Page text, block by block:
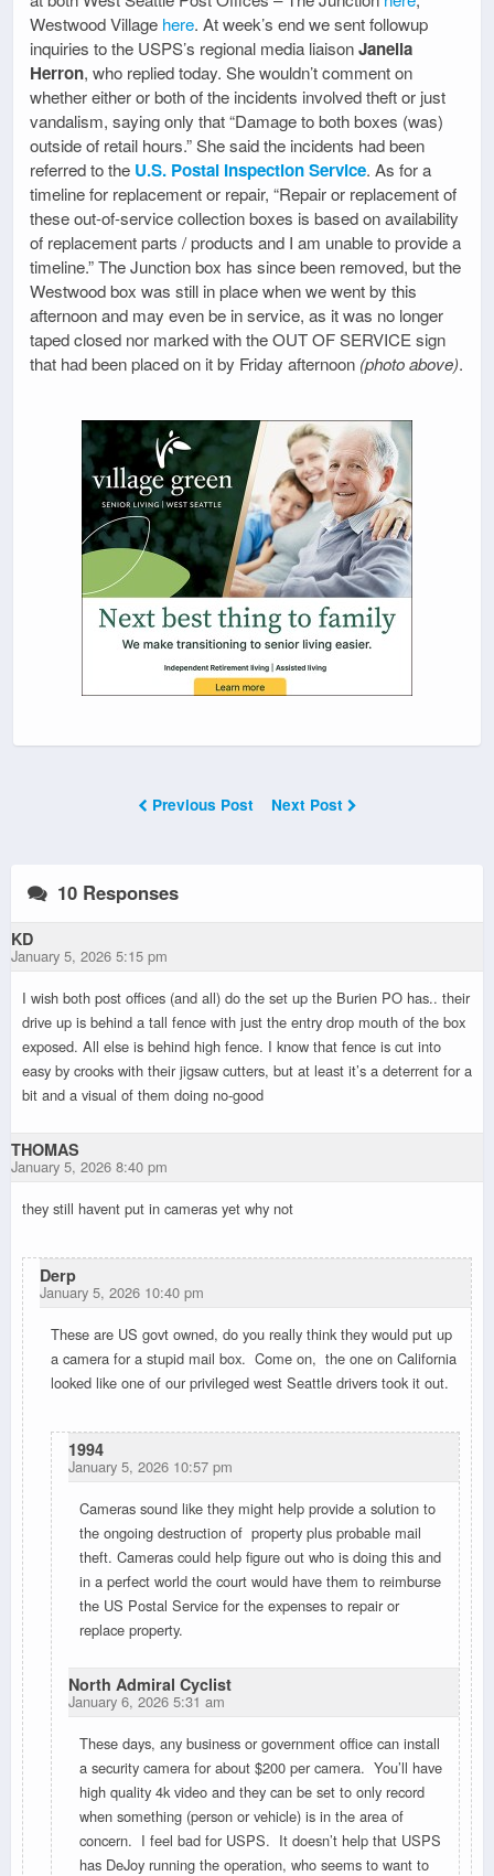
Westwood Village here. At week’s end we sent followup
inquiries to the USPS’s regional media liaisonJanella
Herron, who replied today. She wouldn’t comment on
whether either or both of the incidents involved theft or just
vandalism, saying only that “Damage to both boxes (was)
outside of retail hours.” She said the incidents had been
referred to the U.S. Postal Inspection Service. As for a
timeline for replacement or repair, “Repair or replacement of
these out-of-service collection boxes is based on availability
of replacement parts / products and I am unable to provide a
timeline.” The Junction box has since been removed, but the
Westwood box was still in place when we went by this
afternoon and may even be in service, as it was no longer
taped closed nor marked with the OUT OF SERVICE sign
that had been placed on it by Friday afternoon (photo above).
Previous Post Next Post
10 Responses
KD
January 5, 2026 5:15 pm
I wish both post offices (and all) do the set up the Burien PO has.. their
drive up is behind a tall fence with just the entry drop mouth of the box
exposed. All else is behind high fence. I know that fence is cut into
easy by crooks with their jigsaw cutters, but at least it’s a deterrent for a
bit and a visual of them doing no-good
THOMAS
January 5, 2026 8:40 pm
they still havent put in cameras yet why not
Derp
January 5, 2026 10:40 pm
These are US govt owned, do you really think they would put up
a camera for a stupid mail box. Come on, the one on California
looked like one of our privileged west Seattle drivers took it out.
1994
January 5, 2026 10:57 pm
Cameras sound like they might help provide a solution to
the ongoing destruction of property plus probable mail
theft. Cameras could help figure out who is doing this and
in a perfect world the court would have them to reimburse
the US Postal Service for the expenses to repair or
replace property.
North Admiral Cyclist
January 6, 2026 5:31 am
These days, any business or government office can install
a security camera for about $200 per camera. You’ll have
high quality 4k video and they can be set to only record
when something (person or vehicle) is in the area of
concern. I feel bad for USPS. It doesn’t help that USPS
has DeJoy running the operation, who seems to want to